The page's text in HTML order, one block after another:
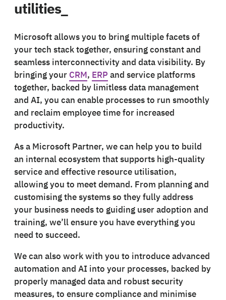
utilities_
Microsoft allows you to bring multiple facets of
your tech stack together, ensuring constant and
seamless interconnectivity and data visibility. By
bringing your CRM, ERP and service platforms
together, backed by limitless data management
and AI, you can enable processes to run smoothly
and reclaim employee time for increased
productivity.
As a Microsoft Partner, we can help you to build
an internal ecosystem that supports high-quality
service and effective resource utilisation,
allowing you to meet demand. From planning and
customising the systems so they fully address
your business needs to guiding user adoption and
training, we’ll ensure you have everything you
need to succeed.
We can also work with you to introduce advanced
automation and AI into your processes, backed by
properly managed data and robust security
measures, to ensure compliance and minimise